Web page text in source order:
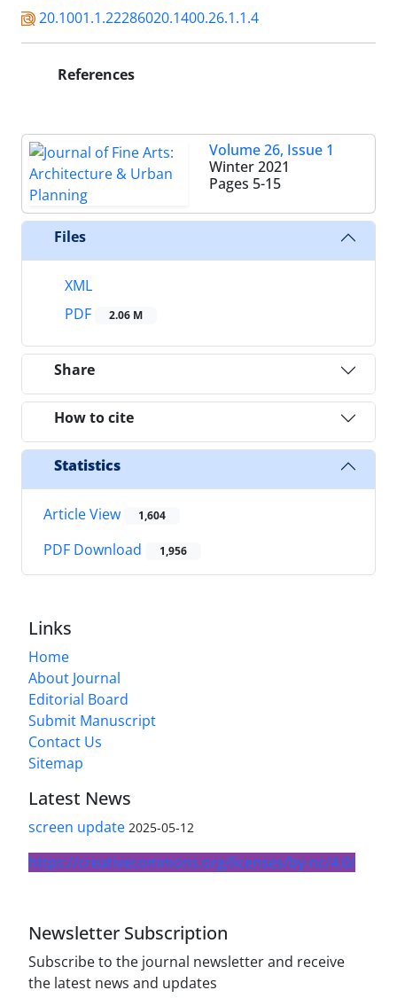
20.1001.1.22286020.1400.26.1.1.4
References
Volume 26, Issue 1
Winter 2021
Pages 5-15
Files
XML
PDF
2.06 M
Share
How to cite
Statistics
Article View 1,604
PDF Download 1,956
Links
Home
About Journal
Editorial Board
Submit Manuscript
Contact Us
Sitemap
Latest News
screen update 2025-05-12
https://creativecommons.org/licenses/by-nc/4.0/
Newsletter Subscription
Subscribe to the journal newsletter and receive
the latest news and updates